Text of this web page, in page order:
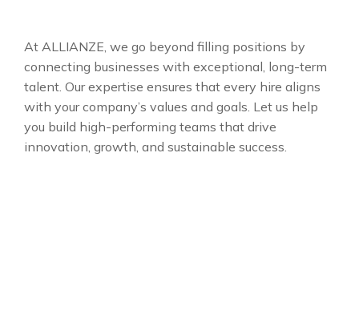
At ALLIANZE, we go beyond filling positions by
connecting businesses with exceptional, long-term
talent. Our expertise ensures that every hire aligns
with your company’s values and goals. Let us help
you build high-performing teams that drive
innovation, growth, and sustainable success.